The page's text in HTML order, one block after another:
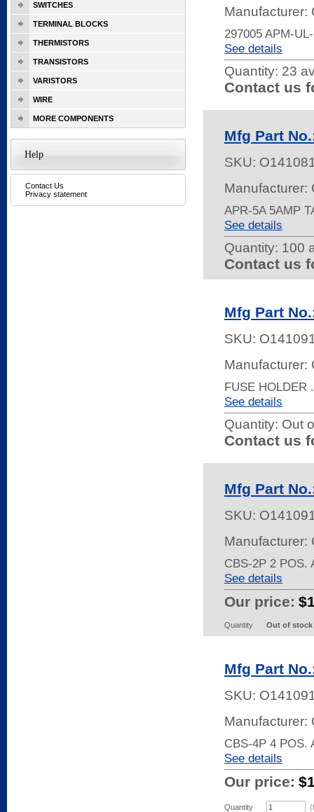
Manufacturer:
297005 APM-
See details
Quantity: 23
Contact us
Mfg Part
SKU:
Manufacturer:
APR-5A 5AMP
See details
Quantity: 100
Contact us
Mfg Part
SKU:
Manufacturer:
FUSE HOLDER
See details
Quantity: Out
Contact us
Mfg Part
SKU:
Manufacturer:
CBS-2P 2 POS.
See details
Our price:
Quantity Out of stock
Mfg Part
SKU:
Manufacturer:
CBS-4P 4 POS.
See details
Our price:
Quantity
SWITCHES
TERMINAL BLOCKS
THERMISTORS
TRANSISTORS
VARISTORS
WIRE
MORE COMPONENTS
Help
Contact Us
Privacy statement